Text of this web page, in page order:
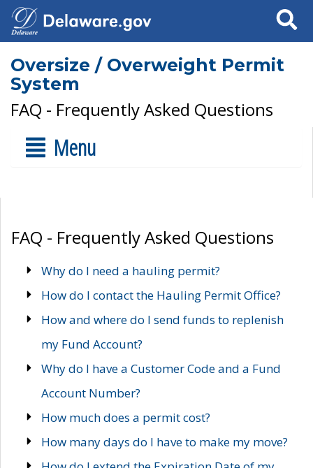
Search
Oversize / Overweight Permit
System
FAQ - Frequently Asked Questions
Menu
FAQ - Frequently Asked Questions
Why do I need a hauling permit?
How do I contact the Hauling Permit Office?
How and where do I send funds to replenish
my Fund Account?
Why do I have a Customer Code and a Fund
Account Number?
How much does a permit cost?
How many days do I have to make my move?